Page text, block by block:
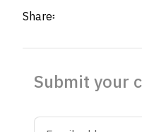
Share፡
Submit your